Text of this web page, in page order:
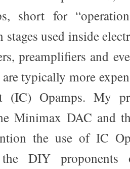
short for
used inside
preamplifiers and
typically more
(IC) Opamps. My
Minimax DAC and
the use of IC
the DIY